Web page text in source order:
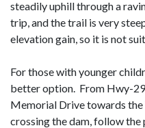
steadily uphill through a
trip, and the trail is very
elevation gain, so it is not
For those with younger
better option. From Hwy-
Memorial Drive towards
crossing the dam, follow